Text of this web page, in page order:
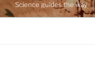
Science guides the way